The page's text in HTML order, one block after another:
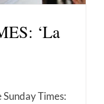
‘La
Times: